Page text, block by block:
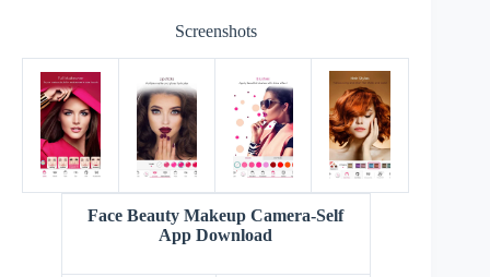
Screenshots
Face Beauty Makeup Camera-Self
App Download